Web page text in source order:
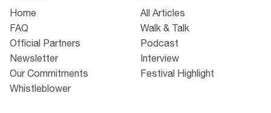
Home
FAQ
Official Partners
Newsletter
Our Commitments
Whistleblower
All Articles
Walk & Talk
Podcast
Interview
Festival Highlight